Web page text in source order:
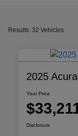
Results: 32 Vehicles
2025
Your Price
Disclosure